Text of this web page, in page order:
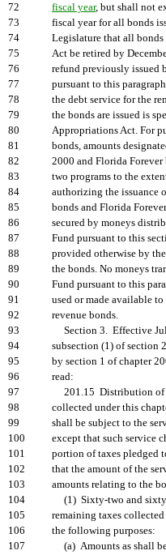
72
fiscal year, but shall not
73
fiscal year for all bonds
74
Legislature that all
75
Act be retired by
76
refund previously issued
77
pursuant to this
78
the debt service for the
79
the bonds are issued is
80
Appropriations Act. For
81
bonds, amounts
82
2000 and Florida Forever
83
two programs to the
84
authorizing the issuance
85
bonds and Florida
86
secured by moneys
87
Fund pursuant to this
88
provided otherwise by
89
the bonds. No moneys
90
Fund pursuant to this
91
used or made available
92
revenue bonds.
93
Section 3. Effective
94
subsection (1) of section
95
by section 1 of chapter
96
read:
97
201.15 Distribution of
98
collected under this
99
shall be subject to the
100
except that such service
101
portion of taxes pledged
102
that the amount of the
103
amounts relating to the
104
(1) Sixty-two and
105
remaining taxes
106
the following purposes:
107
(a) Amounts as shall